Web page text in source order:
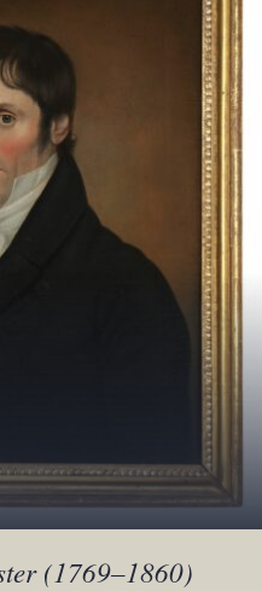
(1769–1860)